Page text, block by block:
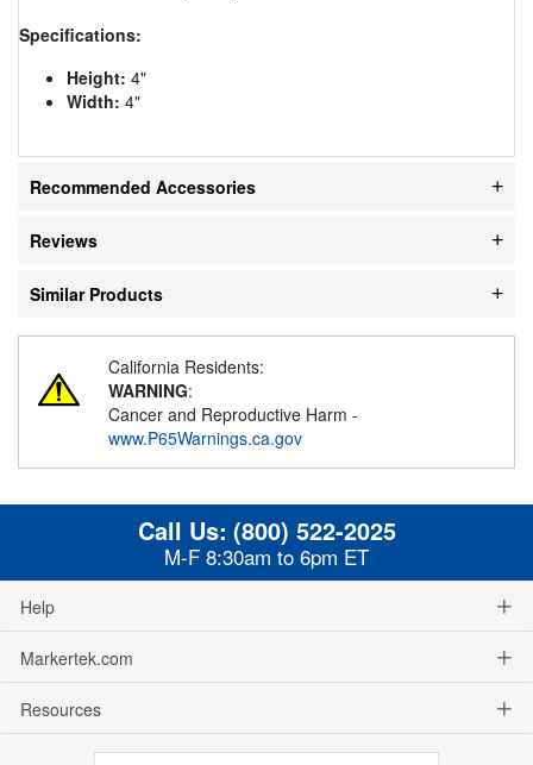
Specifications:
Height: 4"
Width: 4"
Recommended Accessories
Reviews
Similar Products
California Residents:
WARNING:
Cancer and Reproductive Harm -
www.P65Warnings.ca.gov
Call Us: (800) 522-2025
M-F 8:30am to 6pm ET
Help
Markertek.com
Resources